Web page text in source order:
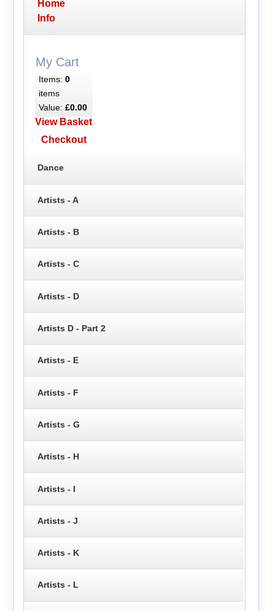
Home
Info
My Cart
Items: 0
items
Value: £0.00
View Basket
Checkout
Dance
Artists - A
Artists - B
Artists - C
Artists - D
Artists D - Part 2
Artists - E
Artists - F
Artists - G
Artists - H
Artists - I
Artists - J
Artists - K
Artists - L